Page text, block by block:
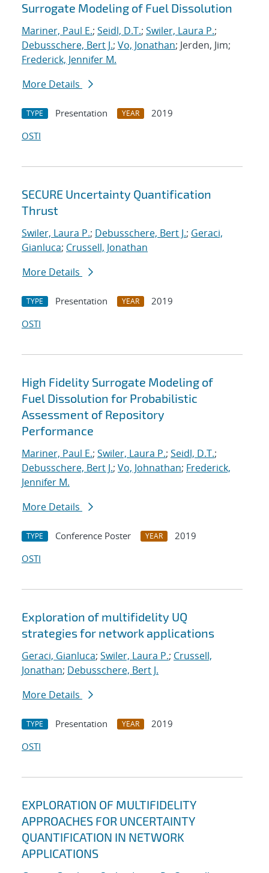
Surrogate Modeling of Fuel Dissolution
Mariner, Paul E.; Seidl, D.T.; Swiler, Laura P.;
Debusschere, Bert J.; Vo, Jonathan; Jerden, Jim;
Frederick, Jennifer M.
More Details
TYPE Presentation YEAR
2019
OSTI
SECURE Uncertainty Quantification
Thrust
Swiler, Laura P.; Debusschere, Bert J.; Geraci,
Gianluca; Crussell, Jonathan
More Details
TYPE Presentation YEAR
2019
OSTI
High Fidelity Surrogate Modeling of
Fuel Dissolution for Probabilistic
Assessment of Repository
Performance
Mariner, Paul E.; Swiler, Laura P.; Seidl, D.T.;
Debusschere, Bert J.; Vo, Johnathan; Frederick,
Jennifer M.
More Details
TYPE Conference Poster YEAR
2019
OSTI
Exploration of multifidelity UQ
strategies for network applications
Geraci, Gianluca; Swiler, Laura P.; Crussell,
Jonathan; Debusschere, Bert J.
More Details
TYPE Presentation YEAR
2019
OSTI
EXPLORATION OF MULTIFIDELITY
APPROACHES FOR UNCERTAINTY
QUANTIFICATION IN NETWORK
APPLICATIONS